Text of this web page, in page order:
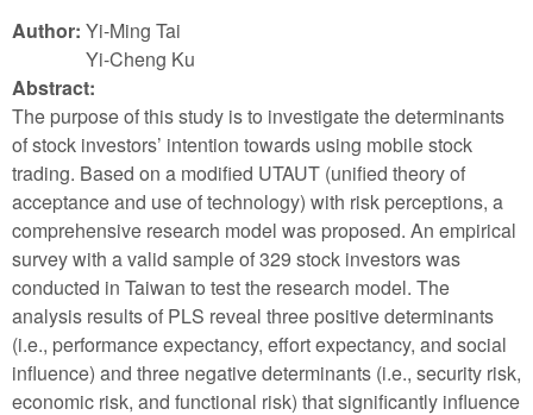
Author: Yi-Ming Tai
Yi-Cheng Ku
Abstract:
The purpose of this study is to investigate the determinants
of stock investors’ intention towards using mobile stock
trading. Based on a modified UTAUT (unified theory of
acceptance and use of technology) with risk perceptions, a
comprehensive research model was proposed. An empirical
survey with a valid sample of 329 stock investors was
conducted in Taiwan to test the research model. The
analysis results of PLS reveal three positive determinants
(i.e., performance expectancy, effort expectancy, and social
influence) and three negative determinants (i.e., security risk,
economic risk, and functional risk) that significantly influence